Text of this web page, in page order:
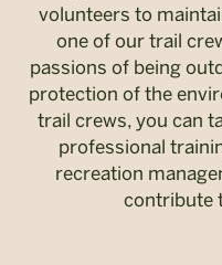
volunteers to
one of our trail
passions of being
protection of the
trail crews, you can
professional
recreation
contribute